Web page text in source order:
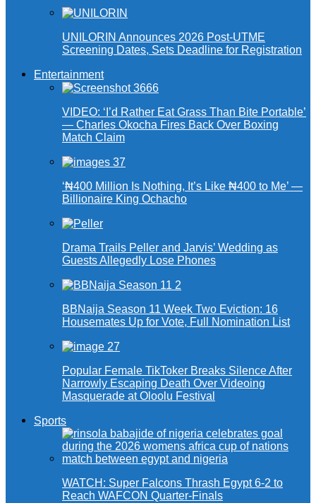
UNILORIN Announces 2026 Post-UTME
Screening Dates, Sets Deadline for Registration
Entertainment
VIDEO: ‘I’d Rather Eat Grass Than Bite Portable’
— Charles Okocha Fires Back Over Boxing
Match Claim
‘₦400 Million Is Nothing, It’s Like ₦400 to Me’ —
Billionaire King Ochacho
Drama Trails Peller and Jarvis’ Wedding as
Guests Allegedly Lose Phones
BBNaija Season 11 Week Two Eviction: 16
Housemates Up for Vote, Full Nomination List
Popular Female TikToker Breaks Silence After
Narrowly Escaping Death Over Videoing
Masquerade at Oloolu Festival
Sports
WATCH: Super Falcons Thrash Egypt 6-2 to
Reach WAFCON Quarter-Finals